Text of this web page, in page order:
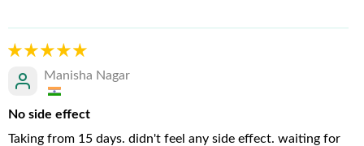
Manisha Nagar
No side effect
Taking from 15 days. didn't feel any side effect. waiting for